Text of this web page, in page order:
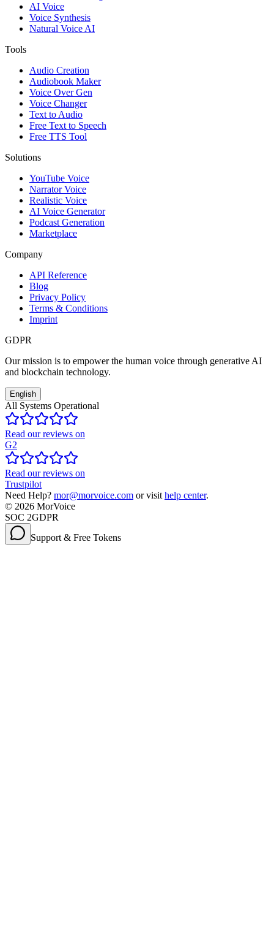
AI Voice
Voice Synthesis
Natural Voice AI
Tools
Audio Creation
Audiobook Maker
Voice Over Gen
Voice Changer
Text to Audio
Free Text to Speech
Free TTS Tool
Solutions
YouTube Voice
Narrator Voice
Realistic Voice
AI Voice Generator
Podcast Generation
Marketplace
Company
API Reference
Blog
Privacy Policy
Terms & Conditions
Imprint
GDPR
Our mission is to empower the human voice through generative AI
and blockchain technology.
English
All Systems Operational
Read our reviews on
G2
Read our reviews on
Trustpilot
Need Help? mor@morvoice.com or visit help center.
© 2026 MorVoice
SOC 2GDPR
Support & Free Tokens